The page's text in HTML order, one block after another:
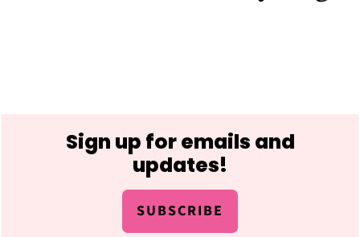
FooterSign up for emails and
updates!
SUBSCRIBE